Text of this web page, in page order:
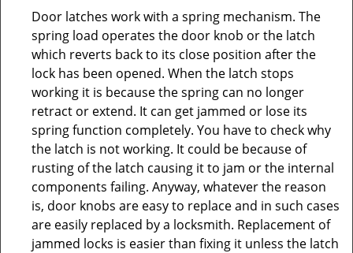
Door latches work with a spring mechanism. The
spring load operates the door knob or the latch
which reverts back to its close position after the
lock has been opened. When the latch stops
working it is because the spring can no longer
retract or extend. It can get jammed or lose its
spring function completely. You have to check why
the latch is not working. It could be because of
rusting of the latch causing it to jam or the internal
components failing. Anyway, whatever the reason
is, door knobs are easy to replace and in such cases
are easily replaced by a locksmith. Replacement of
jammed locks is easier than fixing it unless the latch